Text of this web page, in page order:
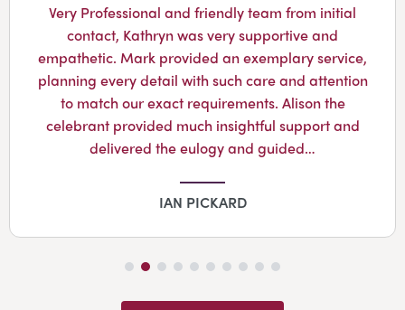
Very Professional and friendly team from initial
contact, Kathryn was very supportive and
empathetic. Mark provided an exemplary service,
planning every detail with such care and attention
to match our exact requirements. Alison the
celebrant provided much insightful support and
delivered the eulogy and guided…
IAN PICKARD